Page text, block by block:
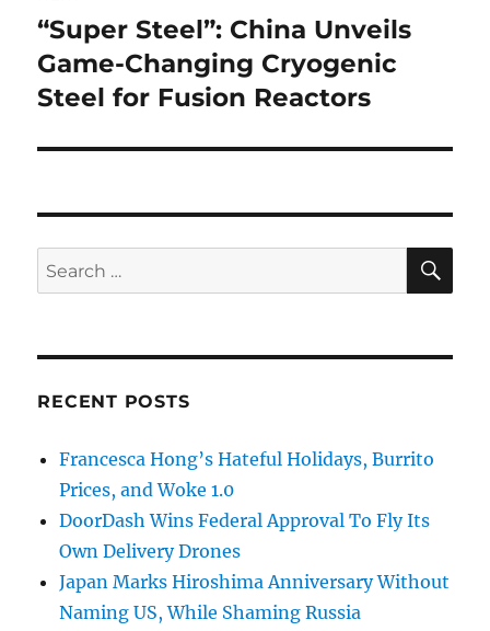
Next
post:
“Super Steel”: China Unveils
Game-Changing Cryogenic
Steel for Fusion Reactors
Search
for:
RECENT POSTS
Francesca Hong’s Hateful Holidays, Burrito
Prices, and Woke 1.0
DoorDash Wins Federal Approval To Fly Its
Own Delivery Drones
Japan Marks Hiroshima Anniversary Without
Naming US, While Shaming Russia